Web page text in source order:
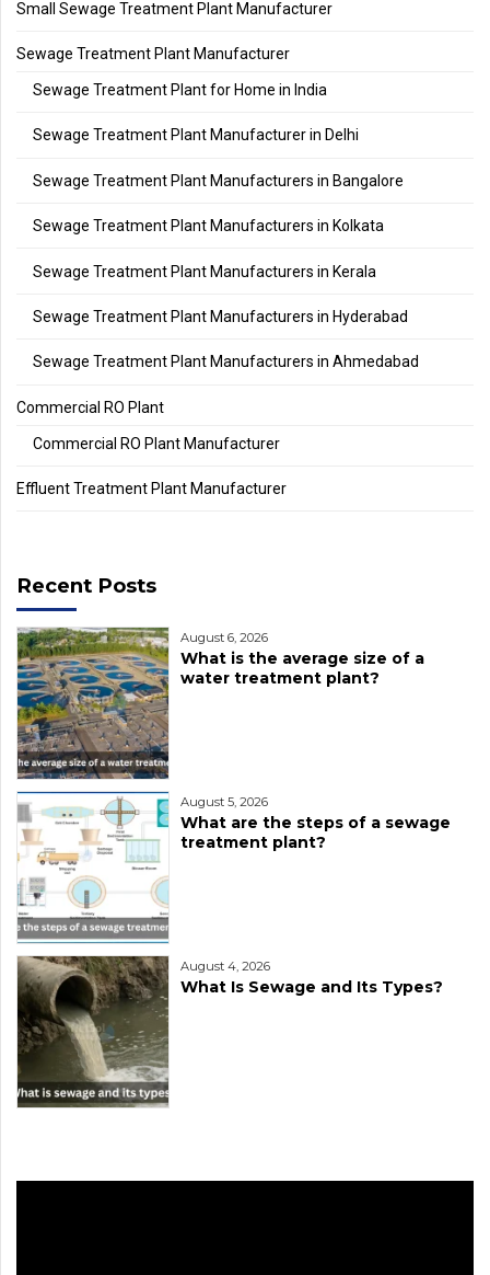
Small Sewage Treatment Plant Manufacturer
Sewage Treatment Plant Manufacturer
Sewage Treatment Plant for Home in India
Sewage Treatment Plant Manufacturer in Delhi
Sewage Treatment Plant Manufacturers in Bangalore
Sewage Treatment Plant Manufacturers in Kolkata
Sewage Treatment Plant Manufacturers in Kerala
Sewage Treatment Plant Manufacturers in Hyderabad
Sewage Treatment Plant Manufacturers in Ahmedabad
Commercial RO Plant
Commercial RO Plant Manufacturer
Effluent Treatment Plant Manufacturer
Recent Posts
August 6, 2026
What is the average size of a
water treatment plant?
August 5, 2026
What are the steps of a sewage
treatment plant?
August 4, 2026
What Is Sewage and Its Types?